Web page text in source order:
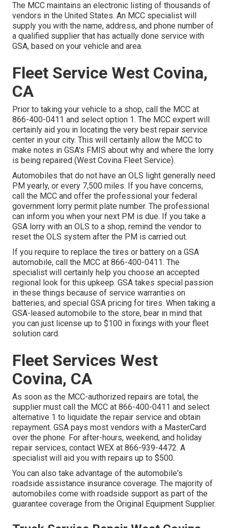
The MCC maintains an electronic listing of thousands of
vendors in the United States. An MCC specialist will
supply you with the name, address, and phone number of
a qualified supplier that has actually done service with
GSA, based on your vehicle and area.
Fleet Service West Covina,
CA
Prior to taking your vehicle to a shop, call the MCC at
866-400-0411 and select option 1. The MCC expert will
certainly aid you in locating the very best repair service
center in your city. This will certainly allow the MCC to
make notes in GSA's FMIS about why and where the lorry
is being repaired (West Covina Fleet Service).
Automobiles that do not have an OLS light generally need
PM yearly, or every 7,500 miles. If you have concerns,
call the MCC and offer the professional your federal
government lorry permit plate number. The professional
can inform you when your next PM is due. If you take a
GSA lorry with an OLS to a shop, remind the vendor to
reset the OLS system after the PM is carried out.
If you require to replace the tires or battery on a GSA
automobile, call the MCC at 866-400-0411. The
specialist will certainly help you choose an accepted
regional look for this upkeep. GSA takes special passion
in these things because of service warranties on
batteries, and special GSA pricing for tires. When taking a
GSA-leased automobile to the store, bear in mind that
you can just license up to $100 in fixings with your fleet
solution card.
Fleet Services West
Covina, CA
As soon as the MCC-authorized repairs are total, the
supplier must call the MCC at 866-400-0411 and select
alternative 1 to liquidate the repair service and obtain
repayment. GSA pays most vendors with a MasterCard
over the phone. For after-hours, weekend, and holiday
repair services, contact WEX at 866-939-4472. A
specialist will aid you with repairs up to $500.
You can also take advantage of the automobile's
roadside assistance insurance coverage. The majority of
automobiles come with roadside support as part of the
guarantee coverage from the Original Equipment Supplier.